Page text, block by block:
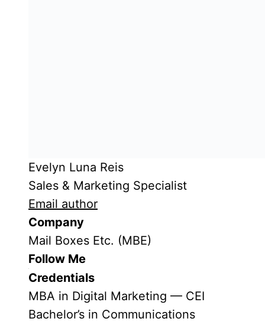
Evelyn Luna Reis
Sales & Marketing Specialist
Email author
Company
Mail Boxes Etc. (MBE)
Follow Me
Credentials
MBA in Digital Marketing — CEI
Bachelor’s in Communications